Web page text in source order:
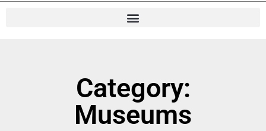
Category:
Museums